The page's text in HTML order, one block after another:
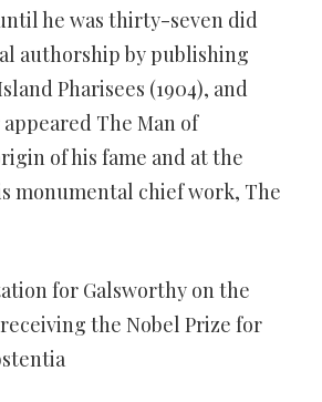
he was thirty-seven did
authorship by publishing
Pharisees (1904), and
The Man of
of his fame and at the
monumental chief work, The
for Galsworthy on the
the Nobel Prize for